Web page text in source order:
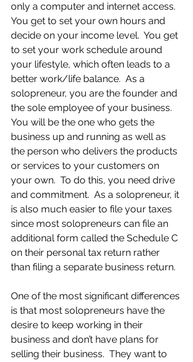
only a computer and internet access.
You get to set your own hours and
decide on your income level.  You get
to set your work schedule around
your lifestyle, which often leads to a
better work/life balance.  As a
solopreneur, you are the founder and
the sole employee of your business.
You will be the one who gets the
business up and running as well as
the person who delivers the products
or services to your customers on
your own.  To do this, you need drive
and commitment.  As a solopreneur, it
is also much easier to file your taxes
since most solopreneurs can file an
additional form called the Schedule C
on their personal tax return rather
than filing a separate business return.
One of the most significant differences
is that most solopreneurs have the
desire to keep working in their
business and don’t have plans for
selling their business.  They want to